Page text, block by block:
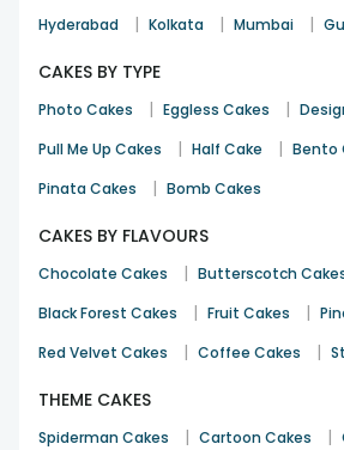
bento cake was very charming and
Valentine's Day 14th Feb 2026
Hyderabad | Kolkata | Mumbai |
CAKES BY TYPE
Photo Cakes | Eggless Cakes |
Pull Me Up Cakes | Half Cake | Bento
Pinata Cakes | Bomb Cakes
CAKES BY FLAVOURS
Chocolate Cakes | Butterscotch
Black Forest Cakes | Fruit Cakes |
Red Velvet Cakes | Coffee Cakes |
THEME CAKES
Spiderman Cakes | Cartoon Cakes |